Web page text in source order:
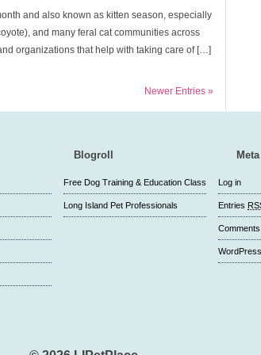
and also known as kitten season, especially
and many feral cat communities across
organizations that help with taking care of […]
Newer Entries »
Blogroll
Free Dog Training & Education Class
Long Island Pet Professionals
Meta
Log in
Entries
Comments